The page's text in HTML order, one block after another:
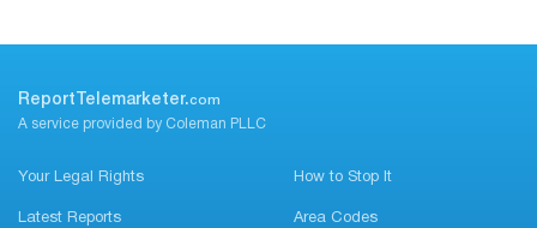
ReportTelemarketer.com
A service provided by Coleman PLLC
Your Legal Rights How to Stop It
Latest Reports Area Codes